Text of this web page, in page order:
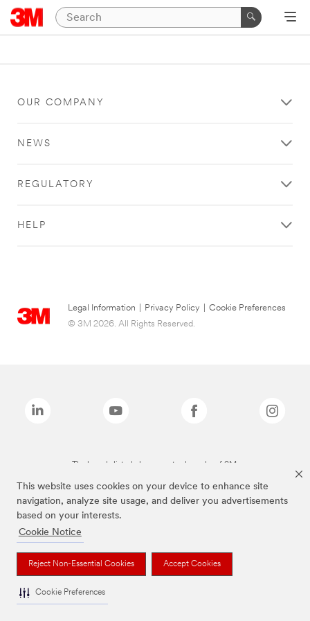
This website uses cookies on your device to enhance site
navigation, analyze site usage, and deliver you advertisements
based on your interests.
Cookie Notice
Reject Non-Essential Cookies Accept Cookies
Cookie Preferences
OUR COMPANY
NEWS
REGULATORY
HELP
Legal Information Privacy Policy
Cookie Preferences
© 3M 2026. All Rights Reserved.
The brands listed above are trademarks of 3M.